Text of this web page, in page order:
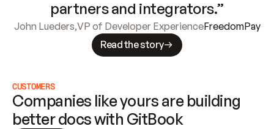
partners and integrators.”
John Lueders,VP of Developer ExperienceFreedomPay
Read the story
CUSTOMERS
Companies like yours are building
better docs with GitBook